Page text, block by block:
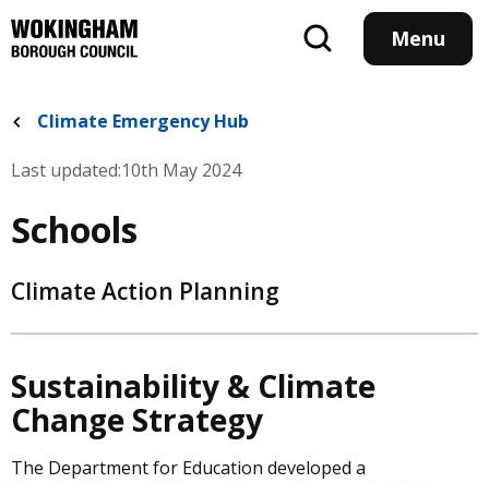
to
main
Menu
Climate Emergency Hub
Last updated:10th May 2024
Schools
Climate Action Planning
Sustainability & Climate
Change Strategy
The Department for Education developed a